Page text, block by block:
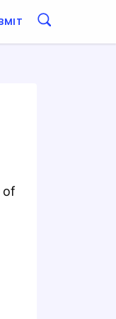
of